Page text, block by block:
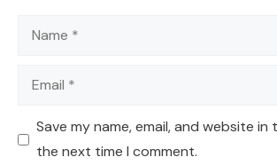
Name
Email
Save my name, email, and website
the next time I comment.